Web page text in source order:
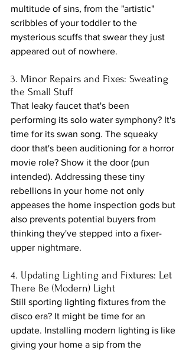
multitude of sins, from the "artistic"
scribbles of your toddler to the
mysterious scuffs that swear they just
appeared out of nowhere.
3. Minor Repairs and Fixes: Sweating
the Small Stuff
That leaky faucet that's been
performing its solo water symphony? It's
time for its swan song. The squeaky
door that's been auditioning for a horror
movie role? Show it the door (pun
intended). Addressing these tiny
rebellions in your home not only
appeases the home inspection gods but
also prevents potential buyers from
thinking they've stepped into a fixer-
upper nightmare.
4. Updating Lighting and Fixtures: Let
There Be (Modern) Light
Still sporting lighting fixtures from the
disco era? It might be time for an
update. Installing modern lighting is like
giving your home a sip from the